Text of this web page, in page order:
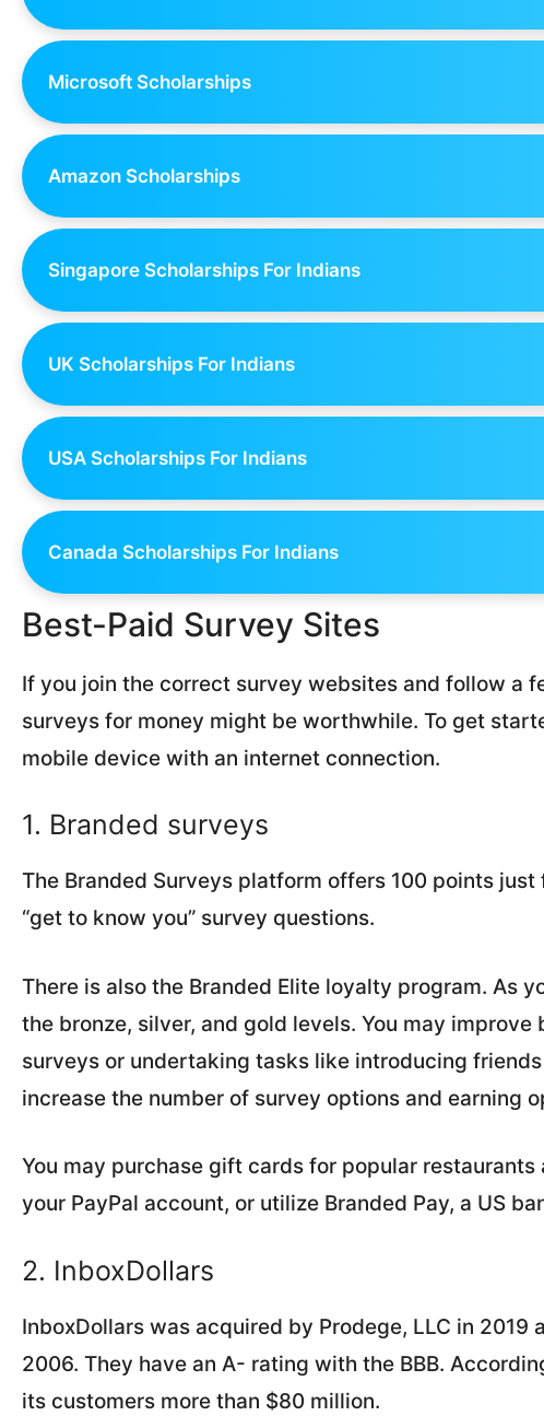
Microsoft Scholarships
Amazon Scholarships
Singapore Scholarships For Indians
UK Scholarships For Indians
USA Scholarships For Indians
Canada Scholarships For Indians
Best-Paid Survey Sites
If you join the correct survey websites and follow a
surveys for money might be worthwhile. To get
mobile device with an internet connection.
1. Branded surveys
The Branded Surveys platform offers 100 points
“get to know you” survey questions.
There is also the Branded Elite loyalty program. As
the bronze, silver, and gold levels. You may
surveys or undertaking tasks like introducing
increase the number of survey options and earning
You may purchase gift cards for popular
your PayPal account, or utilize Branded Pay, a US
2. InboxDollars
InboxDollars was acquired by Prodege, LLC in
2006. They have an A- rating with the BBB.
its customers more than $80 million.